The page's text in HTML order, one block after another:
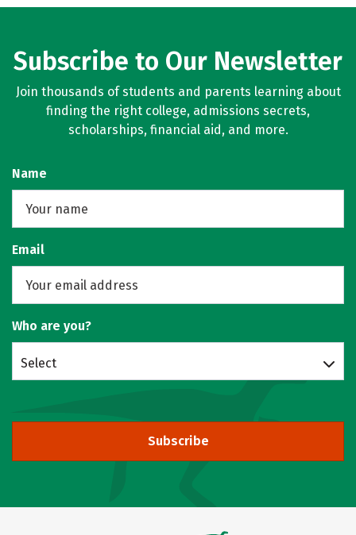
Subscribe to Our Newsletter
Join thousands of students and parents learning about
finding the right college, admissions secrets,
scholarships, financial aid, and more.
Name
Email
Who are you?
Select
Subscribe